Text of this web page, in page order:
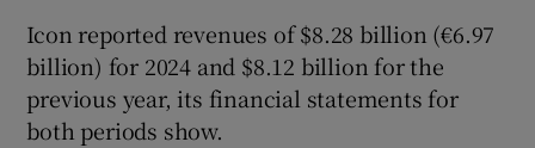
Icon reported revenues of $8.28 billion (€6.97
billion) for 2024 and $8.12 billion for the
previous year, its financial statements for
both periods show.